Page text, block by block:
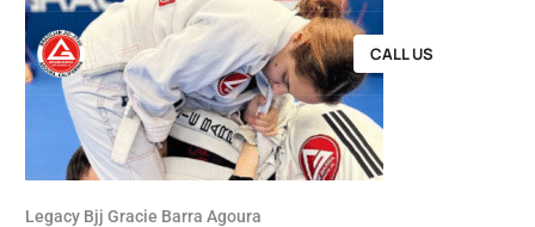
CALL US
Legacy Bjj Gracie Barra Agoura